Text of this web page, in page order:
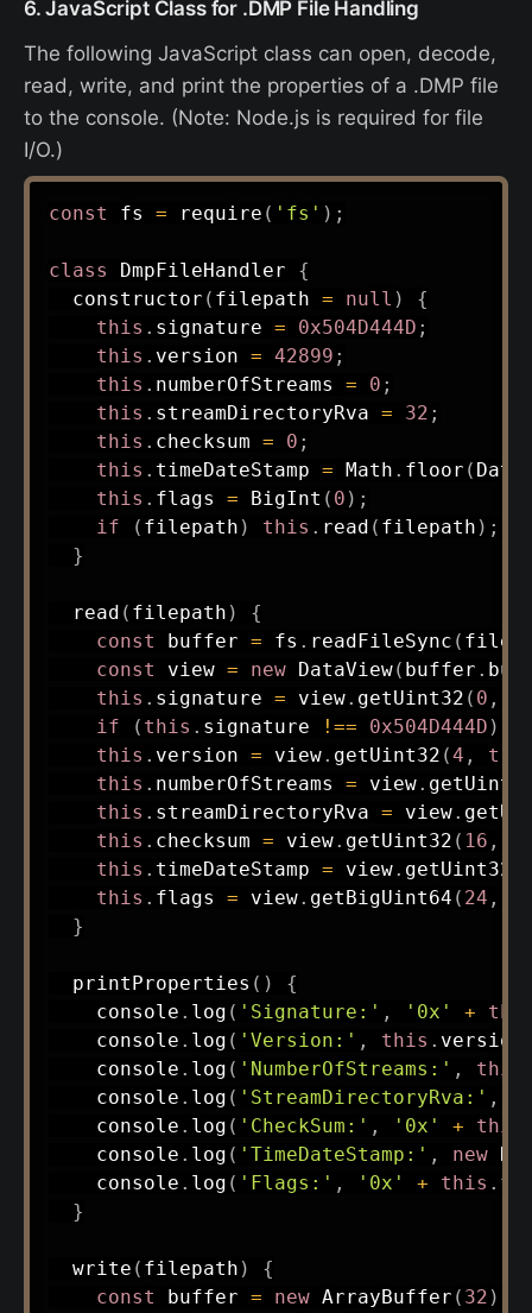
6. JavaScript Class for .DMP File Handling
The following JavaScript class can open, decode,
read, write, and print the properties of a .DMP file
to the console. (Note: Node.js is required for file
I/O.)
const fs = require ( 'fs' ) ;
class DmpFileHandler
{
constructor ( filepath = null )
{
this . signature = 0x504D444D ;
this . version = 42899 ;
this . numberOfStreams = 0 ;
this . streamDirectoryRva = 32 ;
this . checksum = 0 ;
this . timeDateStamp = Math . floor ( Date
this . flags = BigInt ( 0 ) ;
if
( filepath ) this . read ( filepath ) ;
}
read ( filepath )
{
const buffer = fs . readFileSync (
const view = new DataView( buffer .
this . signature = view. getUint32 ( 0 ,
if
( this . signature !== 0x504D444D )
this . version = view. getUint32 (4 ,
this . numberOfStreams = view.
this . streamDirectoryRva = view.
this . checksum = view. getUint32 ( 16 ,
this . timeDateStamp = view. getUint32
this . flags = view. getBigUint64 ( 24 ,
}
printProperties ( )
{
    console
. log ( 'Signature:' , '0x' +
    console
. log ( 'Version:' , this . version
    console
. log ( 'NumberOfStreams:' , this
    console
. log ( 'StreamDirectoryRva:' ,
    console
. log ( 'CheckSum:' , '0x' + this
    console
. log ( 'TimeDateStamp:' , new
    console
. log ( 'Flags:' , '0x' + this .
}
write ( filepath )
{
const buffer = new ArrayBuffer ( 32 )